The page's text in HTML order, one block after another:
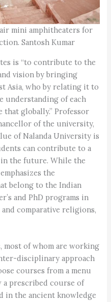
mini amphitheaters for
Santosh Kumar
is “to contribute to the
vision by bringing
Asia, who by relating it to
understanding of each
that globally.” Professor
of the university,
of Nalanda University is
can contribute to a
the future. While the
the
belong to the Indian
and PhD programs in
comparative religions,
most of whom are working
disciplinary approach
courses from a menu
prescribed course of
in the ancient knowledge